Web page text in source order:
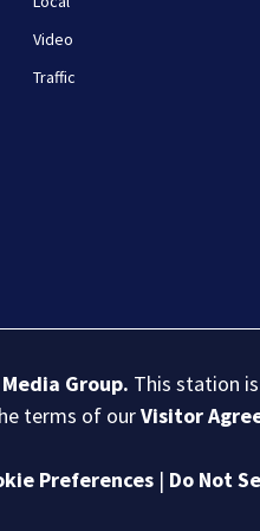
Video
Traffic
Group. This station
terms of ourVisitor
Preferences | Do Not